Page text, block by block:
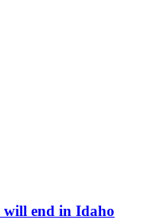
end in Idaho